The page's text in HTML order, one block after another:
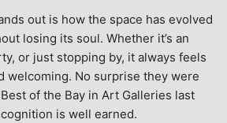
out is how the space has evolved
losing its soul. Whether it’s an
or just stopping by, it always feels
welcoming. No surprise they were
of the Bay in Art Galleries last
is well earned.